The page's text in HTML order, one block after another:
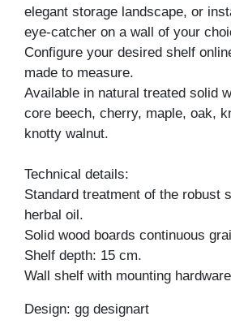
elegant storage landscape, or
eye-catcher on a wall of your
Configure your desired shelf
made to measure.
Available in natural treated solid
core beech, cherry, maple, oak,
knotty walnut.
Technical details:
Standard treatment of the robust
herbal oil.
Solid wood boards continuous
Shelf depth: 15 cm.
Wall shelf with mounting
Design: gg designart